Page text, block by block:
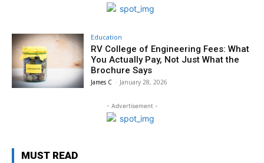
Education
RV College of Engineering Fees: What
You Actually Pay, Not Just What the
Brochure Says
James C - January 28, 2026
- Advertisement -
MUST READ